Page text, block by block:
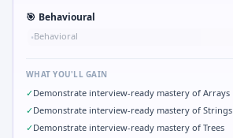
🎯 Behavioural
•Behavioral
WHAT YOU'LL GAIN
✓Demonstrate interview-ready mastery of Arrays
✓Demonstrate interview-ready mastery of Strings
✓Demonstrate interview-ready mastery of Trees